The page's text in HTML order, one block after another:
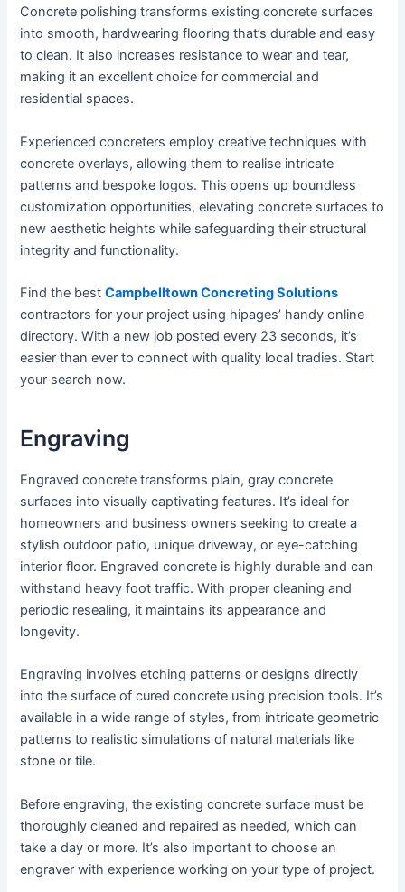
Concrete polishing transforms existing concrete surfaces
into smooth, hardwearing flooring that’s durable and easy
to clean. It also increases resistance to wear and tear,
making it an excellent choice for commercial and
residential spaces.
Experienced concreters employ creative techniques with
concrete overlays, allowing them to realise intricate
patterns and bespoke logos. This opens up boundless
customization opportunities, elevating concrete surfaces to
new aesthetic heights while safeguarding their structural
integrity and functionality.
Find the bestCampbelltown Concreting Solutions
contractors for your project using hipages’ handy online
directory. With a new job posted every 23 seconds, it’s
easier than ever to connect with quality local tradies. Start
your search now.
Engraving
Engraved concrete transforms plain, gray concrete
surfaces into visually captivating features. It’s ideal for
homeowners and business owners seeking to create a
stylish outdoor patio, unique driveway, or eye-catching
interior floor. Engraved concrete is highly durable and can
withstand heavy foot traffic. With proper cleaning and
periodic resealing, it maintains its appearance and
longevity.
Engraving involves etching patterns or designs directly
into the surface of cured concrete using precision tools. It’s
available in a wide range of styles, from intricate geometric
patterns to realistic simulations of natural materials like
stone or tile.
Before engraving, the existing concrete surface must be
thoroughly cleaned and repaired as needed, which can
take a day or more. It’s also important to choose an
engraver with experience working on your type of project.